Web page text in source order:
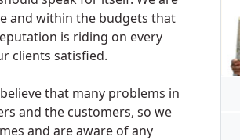
and within the budgets that
is riding on every
clients satisfied.
that many problems in
and the customers, so we
and are aware of any